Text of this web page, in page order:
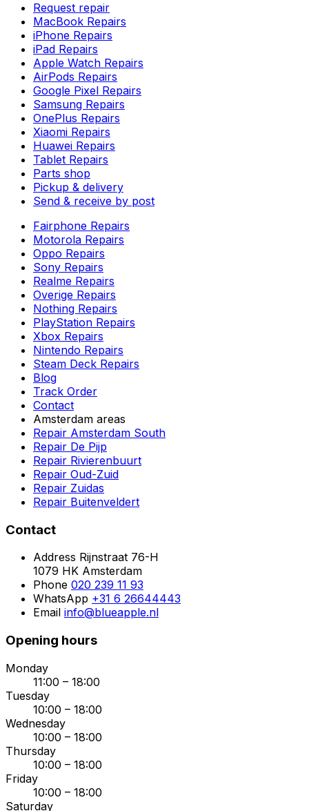
Request repair
MacBook Repairs
iPhone Repairs
iPad Repairs
Apple Watch Repairs
AirPods Repairs
Google Pixel Repairs
Samsung Repairs
OnePlus Repairs
Xiaomi Repairs
Huawei Repairs
Tablet Repairs
Parts shop
Pickup & delivery
Send & receive by post
Fairphone Repairs
Motorola Repairs
Oppo Repairs
Sony Repairs
Realme Repairs
Overige Repairs
Nothing Repairs
PlayStation Repairs
Xbox Repairs
Nintendo Repairs
Steam Deck Repairs
Blog
Track Order
Contact
Amsterdam areas
Repair Amsterdam South
Repair De Pijp
Repair Rivierenbuurt
Repair Oud-Zuid
Repair Zuidas
Repair Buitenveldert
Contact
Address Rijnstraat 76-H
1079 HK Amsterdam
Phone 020 239 11 93
WhatsApp +31 6 26644443
Email info@blueapple.nl
Opening hours
Monday
11:00 – 18:00
Tuesday
10:00 – 18:00
Wednesday
10:00 – 18:00
Thursday
10:00 – 18:00
Friday
10:00 – 18:00
Saturday